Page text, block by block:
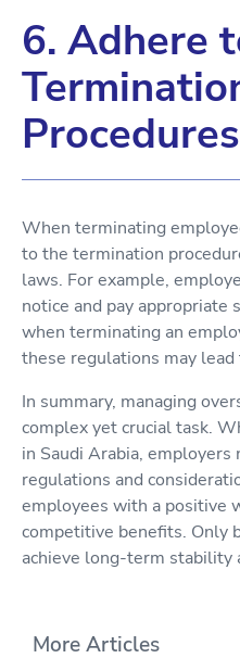
6. Adhere
Procedures
When terminating
to the termination
laws. For example,
notice and pay appropriate
when terminating an
these regulations may
In summary, managing
complex yet crucial task.
in Saudi Arabia,
regulations and
employees with a positive
competitive benefits. Only
achieve long-term stability
More Articles